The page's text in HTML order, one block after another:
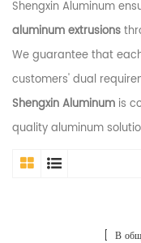
Shengxin Aluminum
aluminum extrusions
We guarantee that
customers' dual
Shengxin Aluminum is
quality aluminum
[ В